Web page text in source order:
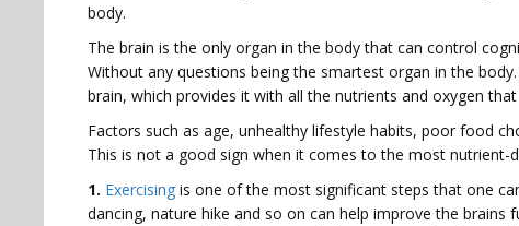
body.
The brain is the only organ in the body that can control
Without any questions being the smartest organ in the
brain, which provides it with all the nutrients and oxygen
Factors such as age, unhealthy lifestyle habits, poor food
This is not a good sign when it comes to the most nutrient-
1. Exercising is one of the most significant steps that one
dancing, nature hike and so on can help improve the